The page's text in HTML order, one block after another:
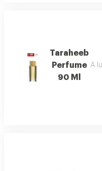
Taraheeb
Perfume
90 Ml
A